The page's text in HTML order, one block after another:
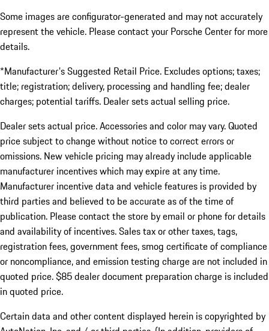
Some images are configurator-generated and may not accurately
represent the vehicle. Please contact your Porsche Center for more
details.
*Manufacturer's Suggested Retail Price. Excludes options; taxes;
title; registration; delivery, processing and handling fee; dealer
charges; potential tariffs. Dealer sets actual selling price.
Dealer sets actual price. Accessories and color may vary. Quoted
price subject to change without notice to correct errors or
omissions. New vehicle pricing may already include applicable
manufacturer incentives which may expire at any time.
Manufacturer incentive data and vehicle features is provided by
third parties and believed to be accurate as of the time of
publication. Please contact the store by email or phone for details
and availability of incentives. Sales tax or other taxes, tags,
registration fees, government fees, smog certificate of compliance
or noncompliance, and emission testing charge are not included in
quoted price. $85 dealer document preparation charge is included
in quoted price.
Certain data and other content displayed herein is copyrighted by